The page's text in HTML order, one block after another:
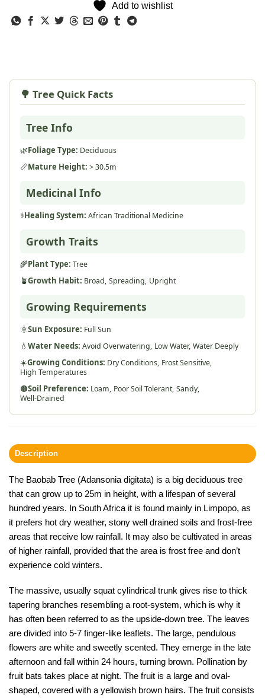
Add to wishlist
🌳 Tree Quick Facts
Tree Info
🌿Foliage Type: Deciduous
📏Mature Height: > 30.5m
Medicinal Info
⚕️Healing System: African Traditional Medicine
Growth Traits
🌾Plant Type: Tree
🪴Growth Habit: Broad, Spreading, Upright
Growing Requirements
🌞Sun Exposure: Full Sun
💧 Water Needs: Avoid Overwatering, Low Water, Water Deeply
☀️Growing Conditions: Dry Conditions, Frost Sensitive,
High Temperatures
🟤Soil Preference: Loam, Poor Soil Tolerant, Sandy,
Well-Drained
Description
The Baobab Tree (Adansonia digitata) is a big deciduous tree
that can grow up to 25m in height, with a lifespan of several
hundred years. In South Africa it is found mainly in Limpopo, as
it prefers hot dry weather, stony well drained soils and frost-free
areas that receive low rainfall. It may also be cultivated in areas
of higher rainfall, provided that the area is frost free and don’t
experience cold winters.
The massive, usually squat cylindrical trunk gives rise to thick
tapering branches resembling a root-system, which is why it
has often been referred to as the upside-down tree. The leaves
are divided into 5-7 finger-like leaflets. The large, pendulous
flowers are white and sweetly scented. They emerge in the late
afternoon and fall within 24 hours, turning brown. Pollination by
fruit bats takes place at night. The fruit is a large and oval-
shaped, covered with a yellowish brown hairs. The fruit consists